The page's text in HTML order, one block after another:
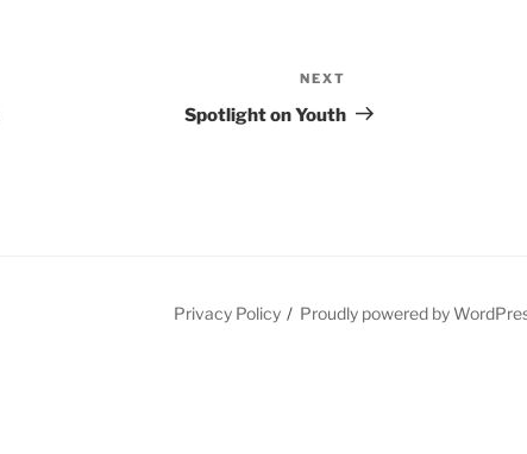
Post
NEXT
Spotlight on Youth
Privacy Policy Proudly powered by